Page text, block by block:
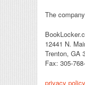
The
12441 N.
Trenton, GA
Fax: 305-
privacy policy